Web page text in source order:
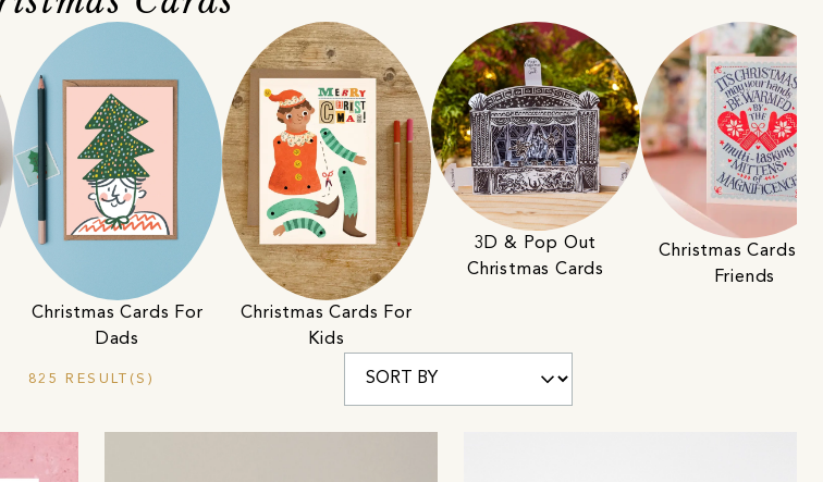
Christmas Cards For
Dads
Christmas Cards For
Kids
3D & Pop Out
Christmas Cards
Christmas Cards
Friends
825 RESULT(S)